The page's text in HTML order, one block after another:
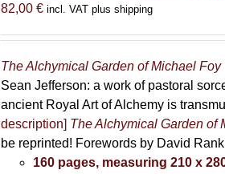
82,00€ incl. VAT plus shipping
The Alchymical Garden of Michael Foy
Sean Jefferson: a work of pastoral
ancient Royal Art of Alchemy is
description] The Alchymical Garden of
be reprinted! Forewords by David
160 pages, measuring 210 x